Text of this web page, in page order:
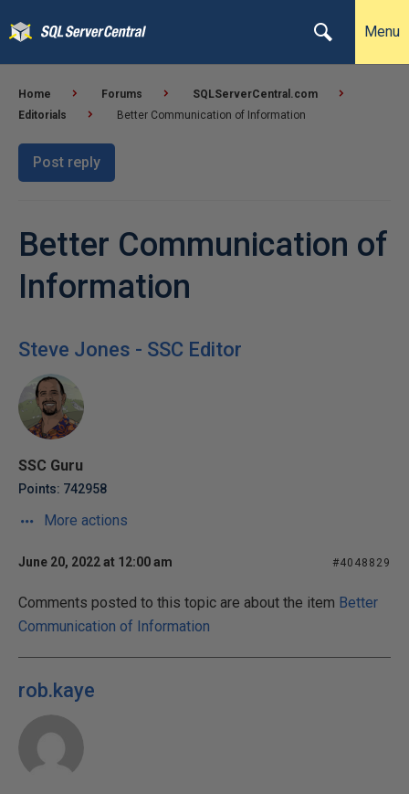
Menu
Home Forums
SQLServerCentral.com
Editorials
Better Communication of Information
Post reply
Better Communication of
Information
Steve Jones - SSC Editor
SSC Guru
Points: 742958
More actions
June 20, 2022 at 12:00 am #4048829
Comments posted to this topic are about the item Better
Communication of Information
rob.kaye